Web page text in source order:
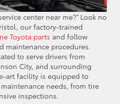
center near me?” Look no
our factory-trained
Toyota parts and follow
maintenance procedures.
to serve drivers from
City, and surrounding
art facility is equipped to
needs, from tire
inspections.